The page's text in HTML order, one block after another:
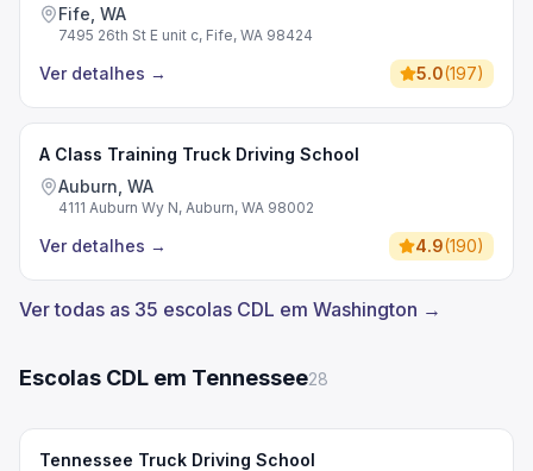
Fife, WA
7495 26th St E unit c, Fife, WA 98424
Ver detalhes → 5.0(197)
A Class Training Truck Driving School
Auburn, WA
4111 Auburn Wy N, Auburn, WA 98002
Ver detalhes → 4.9(190)
Ver todas as 35 escolas CDL em Washington →
Escolas CDL em Tennessee28
Tennessee Truck Driving School